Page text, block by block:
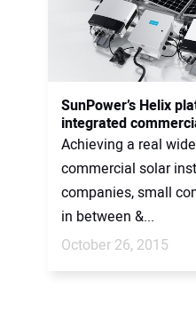
SunPower’s Helix
integrated
Achieving a real
commercial solar
companies, small
in between &...
October 26, 2015